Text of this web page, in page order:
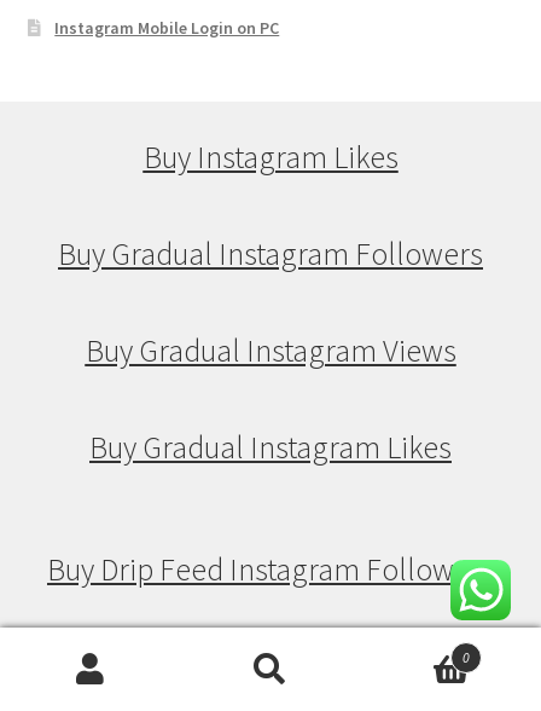
Instagram Mobile Login on PC
Buy Instagram Likes
Buy Gradual Instagram Followers
Buy Gradual Instagram Views
Buy Gradual Instagram Likes
Buy Drip Feed Instagram Followers
Buy Drip Feed Instagram Views0